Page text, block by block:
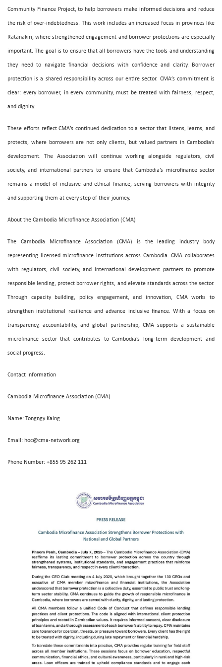
Community Finance Project, to help borrowers make informed decisions and reduce
the risk of over-indebtedness. This work includes an increased focus in provinces like
Ratanakiri, where strengthened engagement and borrower protections are especially
important. The goal is to ensure that all borrowers have the tools and understanding
they need to navigate financial decisions with confidence and clarity. Borrower
protection is a shared responsibility across our entire sector. CMA’s commitment is
clear: every borrower, in every community, must be treated with fairness, respect,
and dignity.
These efforts reflect CMA’s continued dedication to a sector that listens, learns, and
protects, where borrowers are not only clients, but valued partners in Cambodia’s
development. The Association will continue working alongside regulators, civil
society, and international partners to ensure that Cambodia’s microfinance sector
remains a model of inclusive and ethical finance, serving borrowers with integrity
and supporting them at every step of their journey.
About the Cambodia Microfinance Association (CMA)
The Cambodia Microfinance Association (CMA) is the leading industry body
representing licensed microfinance institutions across Cambodia. CMA collaborates
with regulators, civil society, and international development partners to promote
responsible lending, protect borrower rights, and elevate standards across the sector.
Through capacity building, policy engagement, and innovation, CMA works to
strengthen institutional resilience and advance inclusive finance. With a focus on
transparency, accountability, and global partnership, CMA supports a sustainable
microfinance sector that contributes to Cambodia’s long-term development and
social progress.
Contact Information
Cambodia Microfinance Association (CMA)
Name: Tongngy Kaing
Email: hoc@cma-network.org
Phone Number: +855 95 262 111